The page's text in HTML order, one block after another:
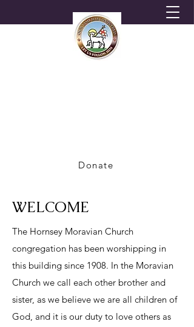
Donate
WELCOME
The Hornsey Moravian Church
congregation has been worshipping in
this building since 1908. In the Moravian
Church we call each other brother and
sister, as we believe we are all children of
God, and it is our duty to love others as